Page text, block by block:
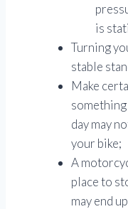
is
Turning
stable
Make
day may
your bike;
A
place to
may end